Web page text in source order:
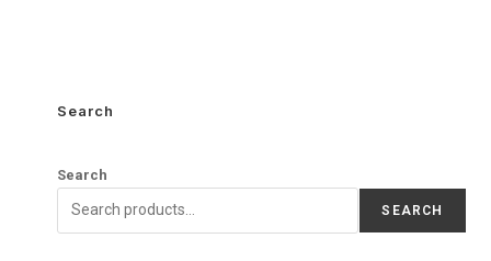
Search
Search
SEARCH